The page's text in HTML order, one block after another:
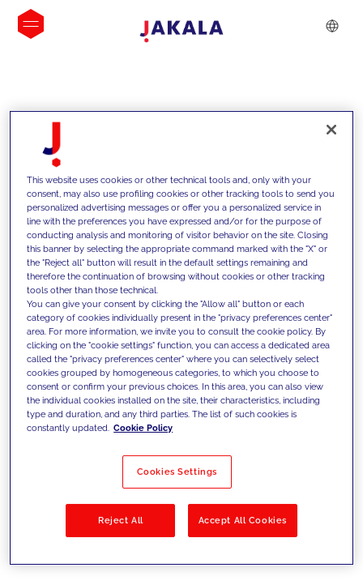
INSIGHTS
We support our clients with our
competencies and offer them
innovative solutions to overcome
today's challenges and set new goals
Filter by Solutions
This website uses cookies or other technical tools and, only with your
consent, may also use profiling cookies or other tracking tools to send you
personalized advertising messages or offer you a personalized service in
line with the preferences you have expressed and/or for the purpose of
conducting analysis and monitoring of visitor behavior on the site. Closing
this banner by selecting the appropriate command marked with the "X" or
the "Reject all" button will result in the default settings remaining and
therefore the continuation of browsing without cookies or other tracking
tools other than those technical.
You can give your consent by clicking the "Allow all" button or each
category of cookies individually present in the "privacy preferences center"
area. For more information, we invite you to consult the cookie policy. By
clicking on the "cookie settings" function, you can access a dedicated area
called the "privacy preferences center" where you can selectively select
cookies grouped by homogeneous categories, to which you choose to
consent or confirm your previous choices. In this area, you can also view
the individual cookies installed on the site, their characteristics, including
type and duration, and any third parties. The list of such cookies is
constantly updated. Cookie Policy
Cookies Settings
Reject All Accept All Cookies